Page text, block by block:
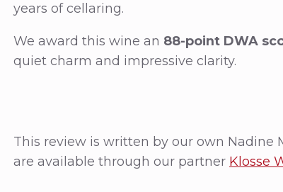
years of cellaring.
We award this wine an 88-point DWA
quiet charm and impressive clarity.
This review is written by our own Nadine
are available through our partner Klosse